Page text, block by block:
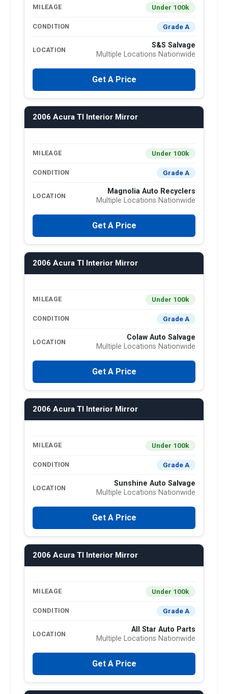
MILEAGE Under 100k
CONDITION Grade A
LOCATION
S&S Salvage
Multiple Locations Nationwide
Get A Price
2006 Acura Tl Interior Mirror
MILEAGE Under 100k
CONDITION Grade A
LOCATION
Magnolia Auto Recyclers
Multiple Locations Nationwide
Get A Price
2006 Acura Tl Interior Mirror
MILEAGE Under 100k
CONDITION Grade A
LOCATION
Colaw Auto Salvage
Multiple Locations Nationwide
Get A Price
2006 Acura Tl Interior Mirror
MILEAGE Under 100k
CONDITION Grade A
LOCATION
Sunshine Auto Salvage
Multiple Locations Nationwide
Get A Price
2006 Acura Tl Interior Mirror
MILEAGE Under 100k
CONDITION Grade A
LOCATION
All Star Auto Parts
Multiple Locations Nationwide
Get A Price